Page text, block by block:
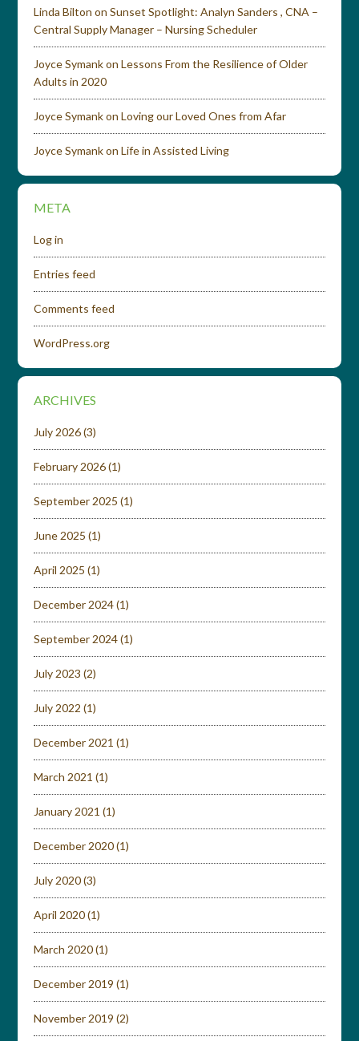
Linda Bilton onSunset Spotlight: Analyn Sanders , CNA –
Central Supply Manager – Nursing Scheduler
Joyce SymankonLessons From the Resilience of Older
Adults in 2020
Joyce SymankonLoving our Loved Ones from Afar
Joyce SymankonLife in Assisted Living
META
Log in
Entries feed
Comments feed
WordPress.org
ARCHIVES
July 2026(3)
February 2026(1)
September 2025 (1)
June 2025 (1)
April 2025 (1)
December 2024(1)
September 2024(1)
July 2023 (2)
July 2022 (1)
December 2021 (1)
March 2021 (1)
January 2021 (1)
December 2020(1)
July 2020(3)
April 2020(1)
March 2020(1)
December 2019 (1)
November 2019 (2)